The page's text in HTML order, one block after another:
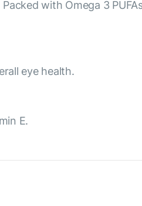
with Omega 3
eye health.
E.